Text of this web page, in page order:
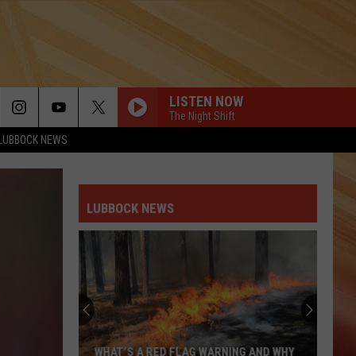
LUBBOCK NEWS
LISTEN NOW
The Night Shift
LUBBOCK NEWS
WHAT’S A RED FLAG WARNING AND WHY